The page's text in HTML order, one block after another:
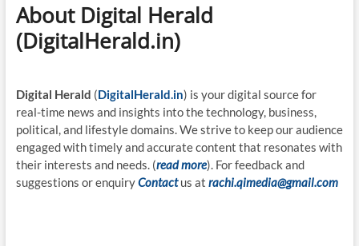
About Digital Herald
(DigitalHerald.in)
Digital Herald (DigitalHerald.in) is your digital source for
real-time news and insights into the technology, business,
political, and lifestyle domains. We strive to keep our audience
engaged with timely and accurate content that resonates with
their interests and needs. (read more). For feedback and
suggestions or enquiryContact us at rachi.qimedia@gmail.com